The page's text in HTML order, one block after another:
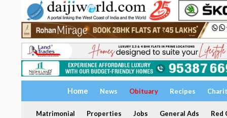
Home News Obituary Recipes
Matrimonial Properties Jobs General Ads Red